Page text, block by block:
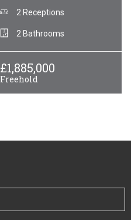
2 Receptions
2 Bathrooms
£1,885,000
Freehold